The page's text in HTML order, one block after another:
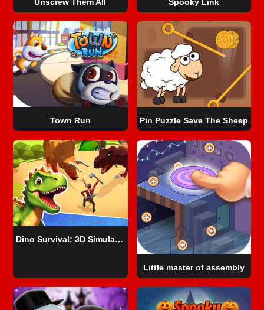
Unscrew Them All Spooky Link
Town Run Pin Puzzle Save The Sheep
Dino Survival: 3D Simulator
Little master of assembly